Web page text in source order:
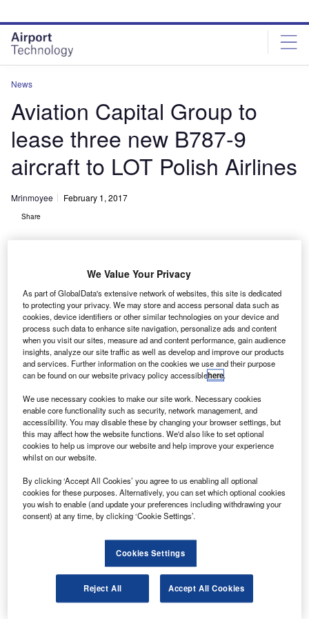
site
menu
page
content
News
Aviation Capital Group to
lease three new B787-9
aircraft to LOT Polish Airlines
Mrinmoyee February 1, 2017
Share
U S-based Aviation Capital Group (ACG) has entered a
long-term deal to lease three new Boeing 787-9
Dreamliner aircraft to Poland’s LOT Polish Airlines.
Delivery of the first aircraft of the new order is
scheduled to be carried out by next March.
Discover B2B Marketing That Performs
Combine business intelligence and editorial excellence to
reach engaged professionals across 36 leading media
platforms.
Find out more
LOT Polish Airlines CEO Rafal Milczarski said: “This
aircraft is beloved by our passengers and plays a crucial
We Value Your Privacy
As part of GlobalData's extensive network of websites, this site is dedicated
to protecting your privacy. We may store and access personal data such as
cookies, device identifiers or other similar technologies on your device and
process such data to enhance site navigation, personalize ads and content
when you visit our sites, measure ad and content performance, gain audience
insights, analyze our site traffic as well as develop and improve our products
and services. Further information on the cookies we use and their purpose
can be found on our website privacy policy accessiblehere.
We use necessary cookies to make our site work. Necessary cookies
enable core functionality such as security, network management, and
accessibility. You may disable these by changing your browser settings, but
this may affect how the website functions. We'd also like to set optional
cookies to help us improve our website and help improve your experience
whilst on our website.
By clicking ‘Accept All Cookies’ you agree to us enabling all optional
cookies for these purposes. Alternatively, you can set which optional cookies
you wish to enable (and update your preferences including withdrawing your
consent) at any time, by clicking ‘Cookie Settings’.
Cookies Settings
Reject All Accept All Cookies